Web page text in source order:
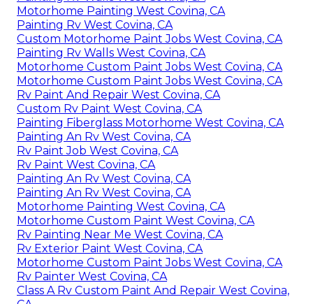
Motorhome Painting West Covina, CA
Painting Rv West Covina, CA
Custom Motorhome Paint Jobs West Covina, CA
Painting Rv Walls West Covina, CA
Motorhome Custom Paint Jobs West Covina, CA
Motorhome Custom Paint Jobs West Covina, CA
Rv Paint And Repair West Covina, CA
Custom Rv Paint West Covina, CA
Painting Fiberglass Motorhome West Covina, CA
Painting An Rv West Covina, CA
Rv Paint Job West Covina, CA
Rv Paint West Covina, CA
Painting An Rv West Covina, CA
Painting An Rv West Covina, CA
Motorhome Painting West Covina, CA
Motorhome Custom Paint West Covina, CA
Rv Painting Near Me West Covina, CA
Rv Exterior Paint West Covina, CA
Motorhome Custom Paint Jobs West Covina, CA
Rv Painter West Covina, CA
Class A Rv Custom Paint And Repair West Covina,